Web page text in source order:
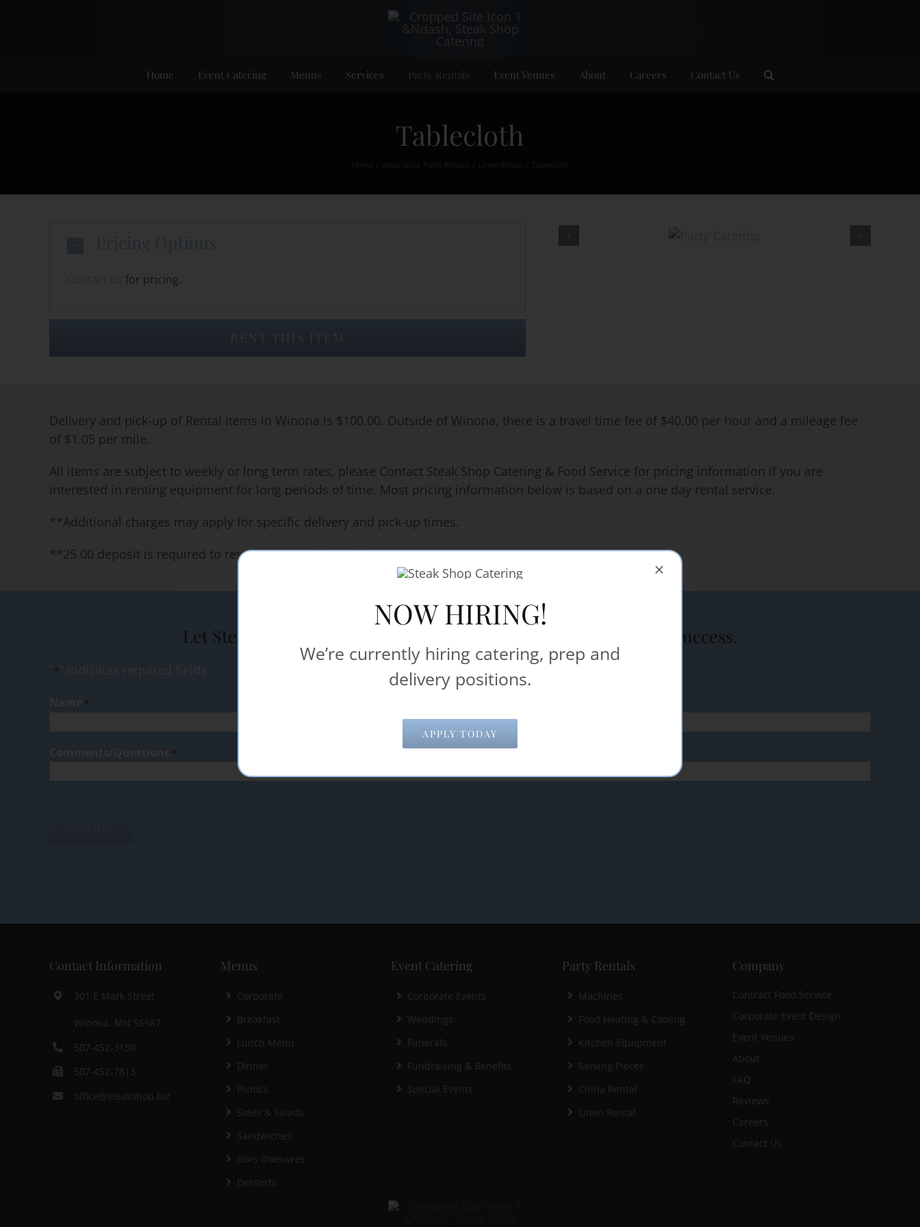
Home Event Catering Menus Services Party Rentals Event Venues About Careers Contact Us
Tablecloth
for pricing.
RENT THIS ITEM
Delivery and pick-up of Rental items in Winona is $100.00. Outside of Winona, there is a travel time fee of $40.00 per hour and a mileage fee
of $1.05 per mile.
All items are subject to weekly or long term rates, please Contact Steak Shop Catering & Food Service for pricing information if you are
interested in renting equipment for long periods of time. Most pricing information below is based on a one day rental service.
**Additional charges may apply for specific delivery and pick-up times.
**25.00 deposit is required to reserve our machines**
Let Steak Shop Catering & Food Service help make your event a success.
*
*
*
Contact Information
301 E Mark Street
Winona, MN 55987
507-452-3150
507-452-7813
office@steakshop.biz
Menus
Corporate
Breakfast
Lunch Menu
Dinner
Picnics
Sides & Salads
Sandwiches
Hors D’oeuvres
Desserts
Event Catering
Corporate Events
Weddings
Funerals
Fundraising & Benefits
Special Events
Party Rentals
Machines
Food Heating & Cooling
Kitchen Equipment
Serving Pieces
China Rental
Linen Rental
Company
Contract Food Service
Corporate Event Design
Event Venues
About
FAQ
Reviews
Careers
Contact Us
NOW HIRING!
We’re currently hiring catering, prep and
delivery positions.
APPLY TODAY